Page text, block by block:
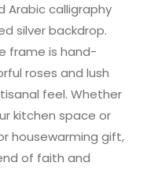
calligraphy
silver backdrop.
frame is hand-
roses and lush
feel. Whether
kitchen space or
housewarming gift,
of faith and